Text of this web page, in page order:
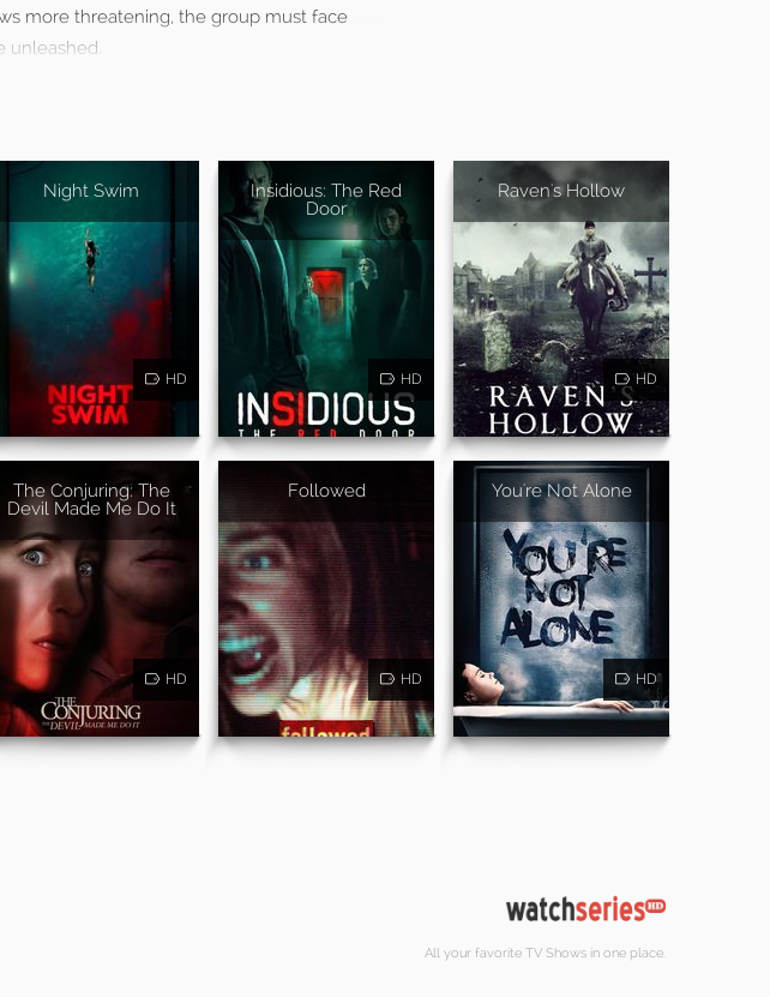
more threatening, the group must face
unleashed.
Night Swim
HD
Insidious: The Red
Door
HD
Raven's Hollow
HD
The Conjuring: The
Devil Made Me Do It
HD
Followed
HD
You're Not Alone
HD
All your favorite TV Shows in one place.